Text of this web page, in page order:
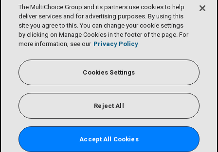
The MultiChoice Group and its partners use cookies to help
deliver services and for advertising purposes. By using this
site you agree to this. You can change your cookie settings
by clicking on Manage Cookies in the footer of the page. For
more information, see our Privacy Policy
Cookies Settings
Reject All
Accept All Cookies